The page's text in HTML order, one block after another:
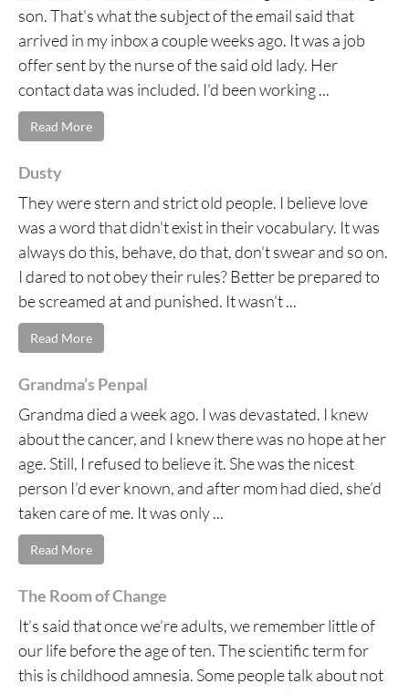
son. That's what the subject of the email said that
arrived in my inbox a couple weeks ago. It was a job
offer sent by the nurse of the said old lady. Her
contact data was included. I'd been working ...
Read More
Dusty
They were stern and strict old people. I believe love
was a word that didn't exist in their vocabulary. It was
always do this, behave, do that, don't swear and so on.
I dared to not obey their rules? Better be prepared to
be screamed at and punished. It wasn't ...
Read More
Grandma’s Penpal
Grandma died a week ago. I was devastated. I knew
about the cancer, and I knew there was no hope at her
age. Still, I refused to believe it. She was the nicest
person I’d ever known, and after mom had died, she’d
taken care of me. It was only ...
Read More
The Room of Change
It’s said that once we’re adults, we remember little of
our life before the age of ten. The scientific term for
this is childhood amnesia. Some people talk about not